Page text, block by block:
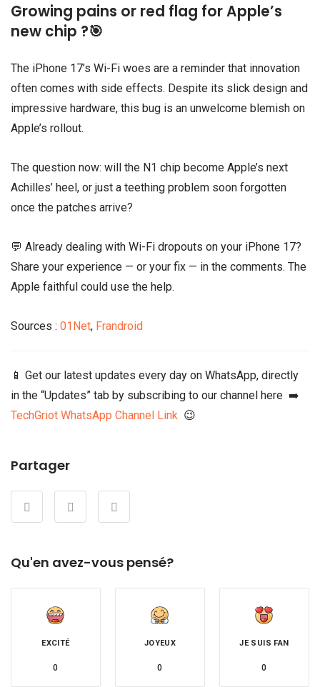
Growing pains or red flag for Apple’s
new chip ?🎯
The iPhone 17’s Wi-Fi woes are a reminder that innovation
often comes with side effects. Despite its slick design and
impressive hardware, this bug is an unwelcome blemish on
Apple’s rollout.
The question now: will the N1 chip become Apple’s next
Achilles’ heel, or just a teething problem soon forgotten
once the patches arrive?
💬 Already dealing with Wi-Fi dropouts on your iPhone 17?
Share your experience — or your fix — in the comments. The
Apple faithful could use the help.
Sources : 01Net, Frandroid
📱 Get our latest updates every day on WhatsApp, directly
in the “Updates” tab by subscribing to our channel here ➡️
TechGriot WhatsApp Channel Link 😉
Partager
Qu'en avez-vous pensé?
EXCITÉ
0
JOYEUX
0
JE SUIS FAN
0